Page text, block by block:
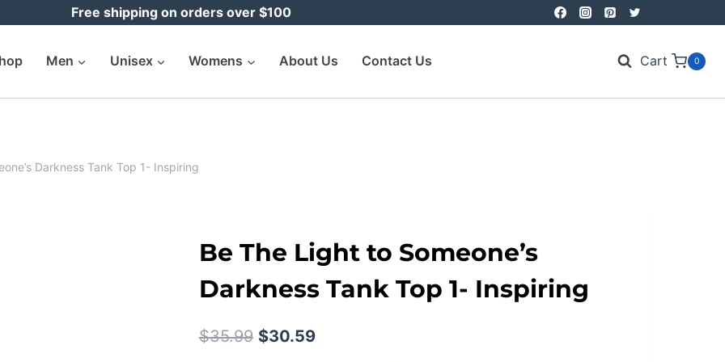
Free shipping on orders over $100
Men Unisex Womens About Us Contact Us Cart 0
Darkness Tank Top 1- Inspiring
Be The Light to Someone’s
Darkness Tank Top 1- Inspiring
$35.99 Original
$30.59Current